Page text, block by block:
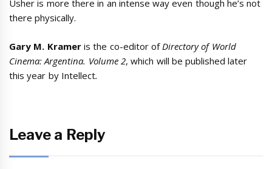
Usher is more there in an intense way even though he’s not
there physically.
Gary M. Krameris the co-editor of Directory of World
Cinema: Argentina. Volume 2, which will be published later
this year by Intellect.
Leave a Reply